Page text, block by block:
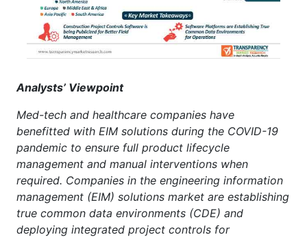
Analysts’ Viewpoint
Med-tech and healthcare companies have
benefitted with EIM solutions during the COVID-19
pandemic to ensure full product lifecycle
management and manual interventions when
required. Companies in the engineering information
management (EIM) solutions market are establishing
true common data environments (CDE) and
deploying integrated project controls for